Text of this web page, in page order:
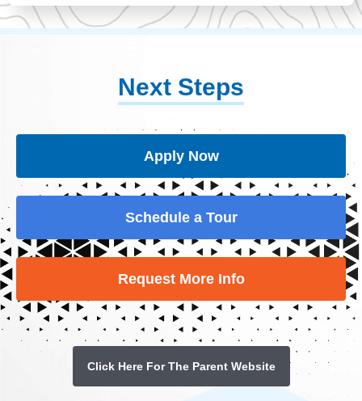
Next Steps
Apply Now
Schedule a Tour
Request More Info
Click Here For The Parent Website